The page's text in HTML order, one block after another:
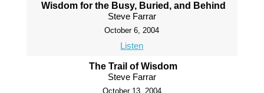
Wisdom for the Busy, Buried, and Behind
Steve Farrar
October 6, 2004
Listen
The Trail of Wisdom
Steve Farrar
October 13, 2004